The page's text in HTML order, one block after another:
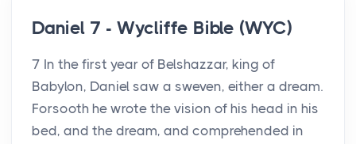
Daniel 7 - Wycliffe Bible (WYC)
7 In the first year of Belshazzar, king of
Babylon, Daniel saw a sweven, either a dream.
Forsooth he wrote the vision of his head in his
bed, and the dream, and comprehended in